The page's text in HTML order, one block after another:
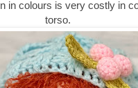
colours is very costly in
torso.